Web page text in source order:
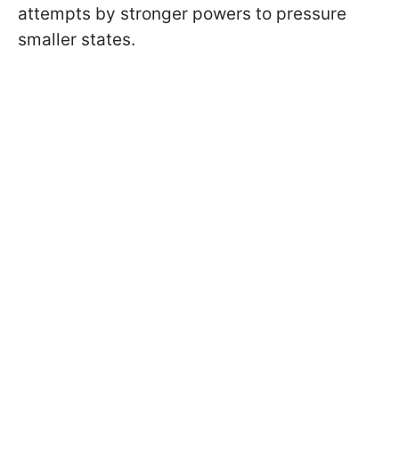
attempts by stronger powers to pressure
smaller states.